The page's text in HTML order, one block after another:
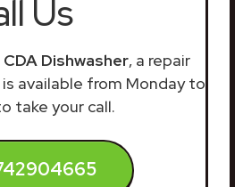
Us
Dishwasher, a repair
available from Monday to
take your call.